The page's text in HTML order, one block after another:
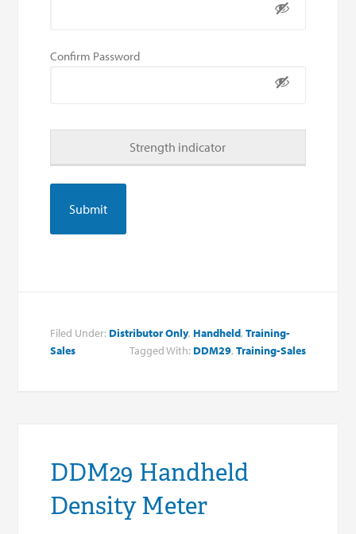
Confirm Password
Strength indicator
Filed Under: Distributor Only, Handheld,Training-
Sales
Tagged With: DDM29, Training-Sales
DDM29 Handheld
Density Meter